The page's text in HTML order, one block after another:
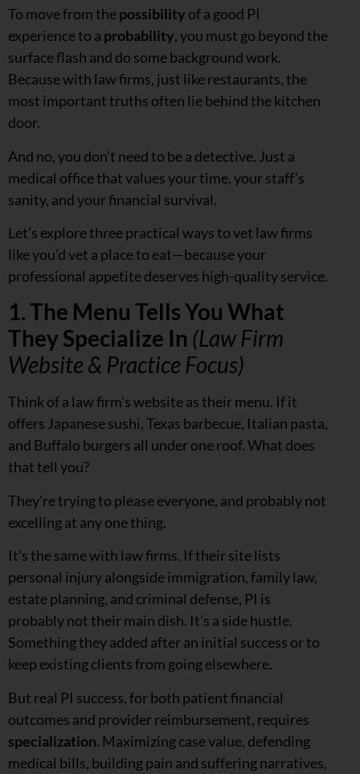
To move from thepossibility of a good PI
experience to a probability, you must go beyond the
surface flash and do some background work.
Because with law firms, just like restaurants, the
most important truths often lie behind the kitchen
door.
And no, you don’t need to be a detective. Just a
medical office that values your time, your staff’s
sanity, and your financial survival.
Let’s explore three practical ways to vet law firms
like you’d vet a place to eat—because your
professional appetite deserves high-quality service.
1. The Menu Tells You What
They Specialize In (Law Firm
Website & Practice Focus)
Think of a law firm’s website as their menu. If it
offers Japanese sushi, Texas barbecue, Italian pasta,
and Buffalo burgers all under one roof. What does
that tell you?
They’re trying to please everyone, and probably not
excelling at any one thing.
It’s the same with law firms. If their site lists
personal injury alongside immigration, family law,
estate planning, and criminal defense, PI is
probably not their main dish. It’s a side hustle.
Something they added after an initial success or to
keep existing clients from going elsewhere.
But real PI success, for both patient financial
outcomes and provider reimbursement, requires
specialization. Maximizing case value, defending
medical bills, building pain and suffering narratives,